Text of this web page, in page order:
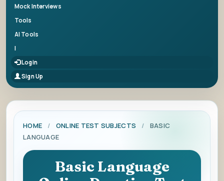
Mock Interviews
Tools
AI Tools
|
Login
Sign Up
HOME / ONLINE TEST SUBJECTS /
BASIC
LANGUAGE
Basic Language